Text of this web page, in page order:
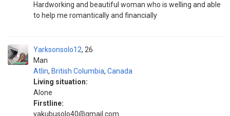
Hardworking and beautiful woman who is welling and able
to help me romantically and financially
Yarksonsolo12
Man
26
Atlin, British Columbia, Canada
Living situation:
Alone
Firstline:
yakubusolo40@gmail.com